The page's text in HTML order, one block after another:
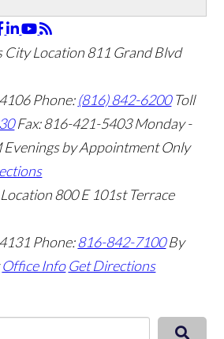
City Location811 Grand Blvd
Phone:(816) 842-6200 Toll
Fax:816-421-5403 Monday -
Evenings by Appointment Only
800 E 101st Terrace
Phone:816-842-7100 By
Office Info Get Directions